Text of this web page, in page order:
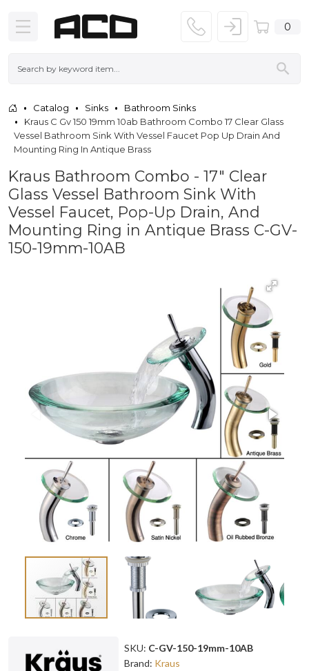
0
Catalog Sinks
Bathroom Sinks
Kraus C Gv 150 19mm 10ab Bathroom Combo 17 Clear Glass
Vessel Bathroom Sink With Vessel Faucet Pop Up Drain And
Mounting Ring In Antique Brass
Kraus Bathroom Combo - 17" Clear
Glass Vessel Bathroom Sink With
Vessel Faucet, Pop-Up Drain, And
Mounting Ring in Antique Brass C-GV-
150-19mm-10AB
SKU: C-GV-150-19mm-10AB
Brand: Kraus